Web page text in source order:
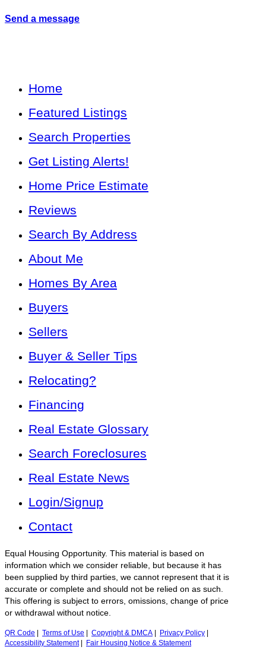
Send a message
Home
Featured Listings
Search Properties
Get Listing Alerts!
Home Price Estimate
Reviews
Search By Address
About Me
Homes By Area
Buyers
Sellers
Buyer & Seller Tips
Relocating?
Financing
Real Estate Glossary
Search Foreclosures
Real Estate News
Login/Signup
Contact
Equal Housing Opportunity. This material is based on
information which we consider reliable, but because it has
been supplied by third parties, we cannot represent that it is
accurate or complete and should not be relied on as such.
This offering is subject to errors, omissions, change of price
or withdrawal without notice.
QR Code Terms of Use Copyright & DMCA Privacy Policy
Accessibility Statement| Fair Housing Notice & Statement